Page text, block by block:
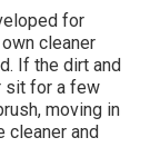
for
cleaner
If the dirt and
sit for a few
moving in
cleaner and